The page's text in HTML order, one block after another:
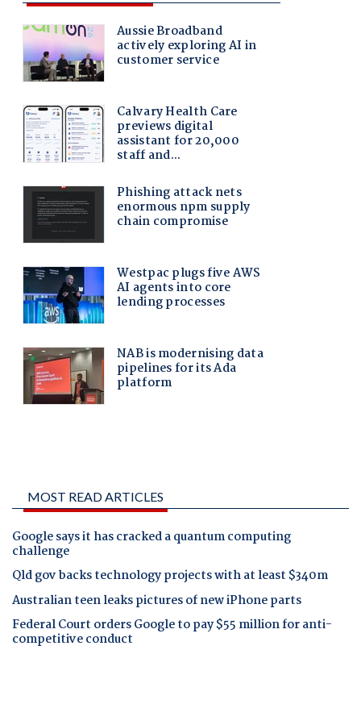
MOST READ ARTICLES
Google says it has cracked a quantum computing
challenge
Qld gov backs technology projects with at least $340m
Australian teen leaks pictures of new iPhone parts
Federal Court orders Google to pay $55 million for anti-
competitive conduct